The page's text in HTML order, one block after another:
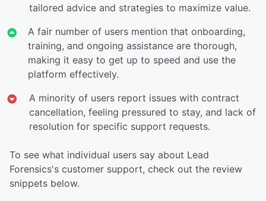
tailored advice and strategies to maximize value.
A fair number of users mention that onboarding,
training, and ongoing assistance are thorough,
making it easy to get up to speed and use the
platform effectively.
A minority of users report issues with contract
cancellation, feeling pressured to stay, and lack of
resolution for specific support requests.
To see what individual users say about Lead
Forensics's customer support, check out the review
snippets below.